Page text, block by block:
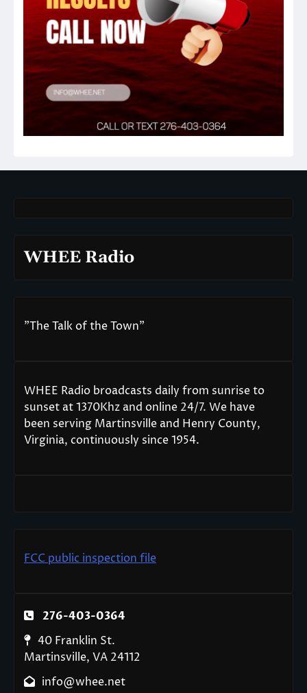
WHEE Radio
"The Talk of the Town"
WHEE Radio broadcasts daily from sunrise to
sunset at 1370Khz and online 24/7. We have
been serving Martinsville and Henry County,
Virginia, continuously since 1954.
FCC public inspection file
276-403-0364
40 Franklin St.
Martinsville, VA 24112
info@whee.net